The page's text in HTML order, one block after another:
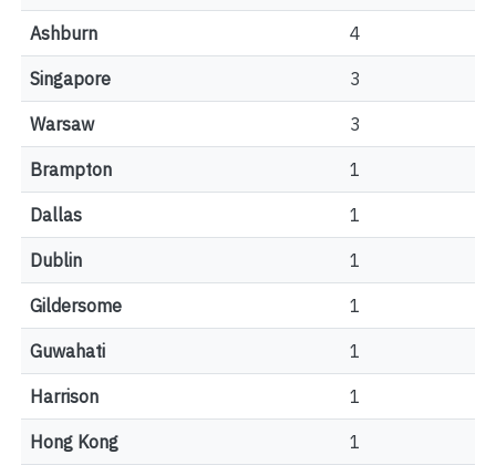
Ashburn 4
Singapore 3
Warsaw 3
Brampton 1
Dallas 1
Dublin 1
Gildersome 1
Guwahati 1
Harrison 1
Hong Kong 1